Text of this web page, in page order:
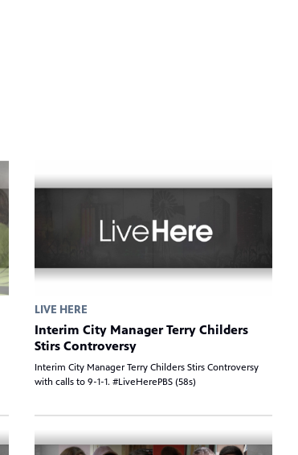
LIVE HERE
Interim City Manager Terry Childers
Stirs Controversy
Interim City Manager Terry Childers Stirs Controversy
with calls to 9-1-1. #LiveHerePBS (58s)